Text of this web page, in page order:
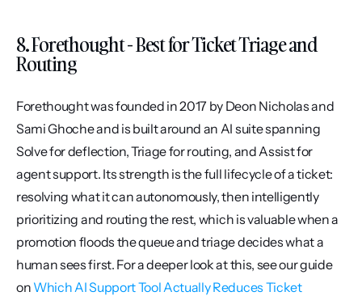
8. Forethought - Best for Ticket Triage and
Routing
Forethought was founded in 2017 by Deon Nicholas and
Sami Ghoche and is built around an AI suite spanning
Solve for deflection, Triage for routing, and Assist for
agent support. Its strength is the full lifecycle of a ticket:
resolving what it can autonomously, then intelligently
prioritizing and routing the rest, which is valuable when a
promotion floods the queue and triage decides what a
human sees first. For a deeper look at this, see our guide
on Which AI Support Tool Actually Reduces Ticket